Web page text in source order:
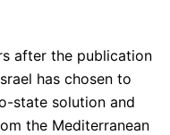
after the publication
has chosen to
state solution and
the Mediterranean